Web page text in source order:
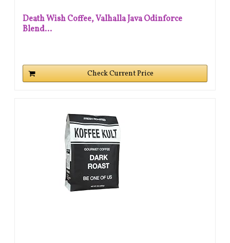
Death Wish Coffee, Valhalla Java Odinforce
Blend...
Check Current Price